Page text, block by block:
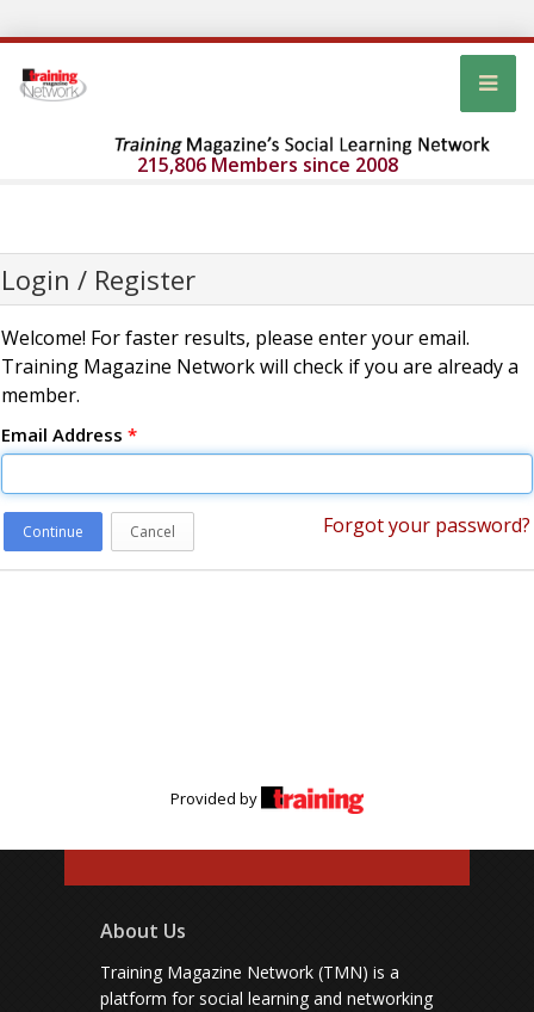
215,806 Members since 2008
Login / Register
Welcome! For faster results, please enter your email.
Training Magazine Network will check if you are already a
member.
Email Address *
Continue Cancel Forgot your password?
Provided by
About Us
Training Magazine Network (TMN) is a
platform for social learning and networking